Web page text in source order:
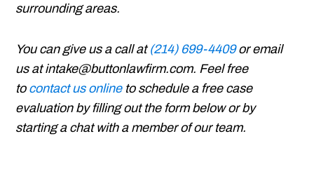
surrounding areas.
You can give us a call at(214) 699-4409or email
us at intake@buttonlawfirm.com. Feel free
to contact us onlineto schedule a free case
evaluation by filling out the form below or by
starting a chat with a member of our team.